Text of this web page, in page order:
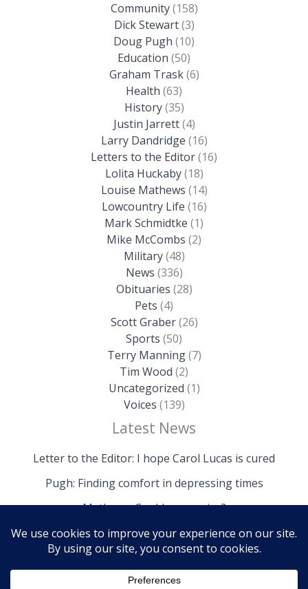
Community(158)
Dick Stewart(3)
Doug Pugh (10)
Education (50)
Graham Trask(6)
Health (63)
History(35)
Justin Jarrett(4)
Larry Dandridge (16)
Letters to the Editor(16)
Lolita Huckaby(18)
Louise Mathews (14)
Lowcountry Life (16)
Mark Schmidtke (1)
Mike McCombs (2)
Military(48)
News (336)
Obituaries (28)
Pets (4)
Scott Graber(26)
Sports (50)
Terry Manning(7)
Tim Wood (2)
Uncategorized (1)
Voices (139)
Latest News
Letter to the Editor: I hope Carol Lucas is cured
Pugh: Finding comfort in depressing times
Mathews: Could we survive?